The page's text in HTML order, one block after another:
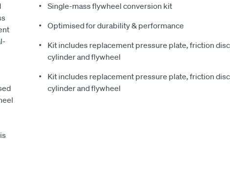
Single-mass flywheel conversion kit
Optimised for durability & performance
Kit includes replacement pressure plate, friction
cylinder and flywheel
Kit includes replacement pressure plate, friction
cylinder and flywheel